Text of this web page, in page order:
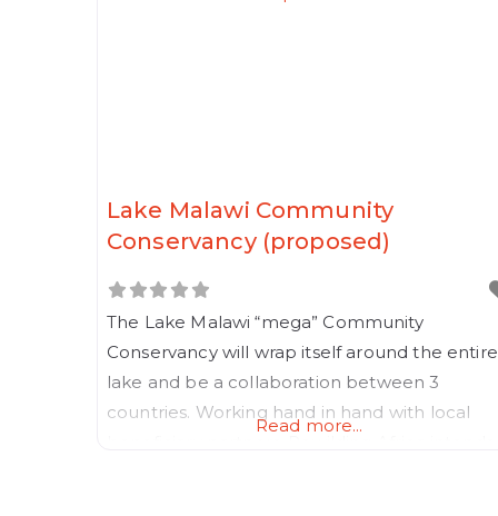
Lake Malawi Community
Conservancy (proposed)
The Lake Malawi “mega” Community
Conservancy will wrap itself around the entire
lake and be a collaboration between 3
countries. Working hand in hand with local
Read more...